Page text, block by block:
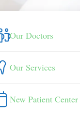
Our Doctors
Our Services
New Patient Center